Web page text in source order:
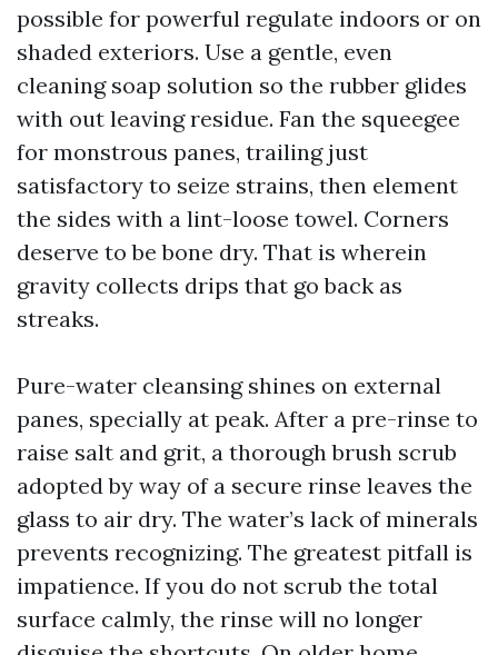
possible for powerful regulate indoors or on
shaded exteriors. Use a gentle, even
cleaning soap solution so the rubber glides
with out leaving residue. Fan the squeegee
for monstrous panes, trailing just
satisfactory to seize strains, then element
the sides with a lint-loose towel. Corners
deserve to be bone dry. That is wherein
gravity collects drips that go back as
streaks.
Pure-water cleansing shines on external
panes, specially at peak. After a pre-rinse to
raise salt and grit, a thorough brush scrub
adopted by way of a secure rinse leaves the
glass to air dry. The water’s lack of minerals
prevents recognizing. The greatest pitfall is
impatience. If you do not scrub the total
surface calmly, the rinse will no longer